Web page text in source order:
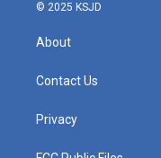
© 2025 KSJD
About
Contact Us
Privacy